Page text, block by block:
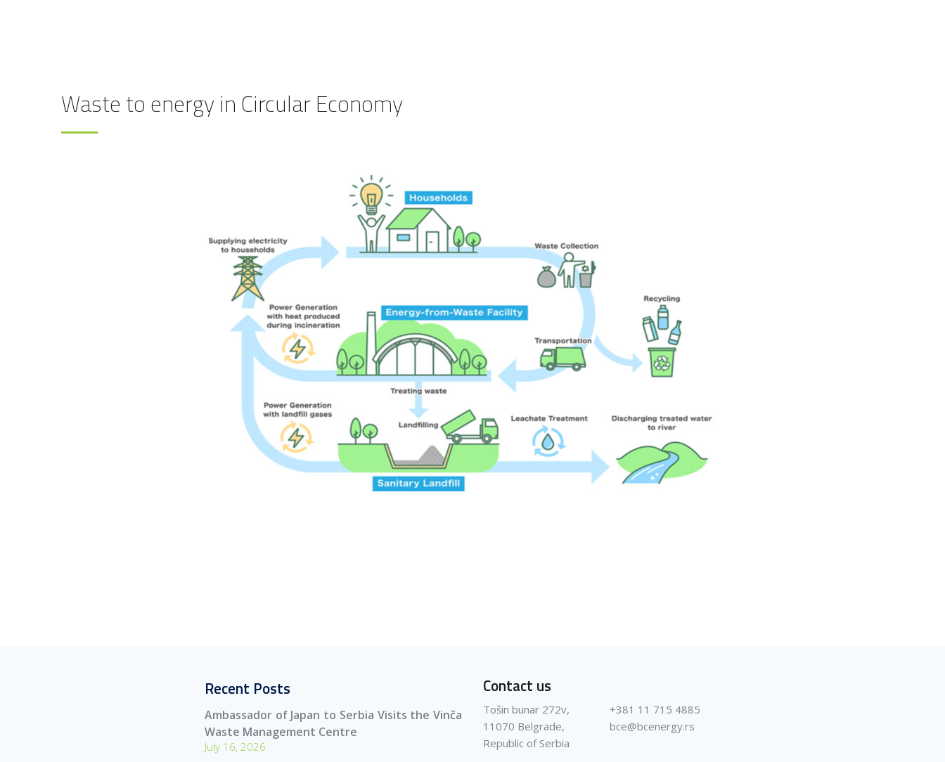
Waste to energy in Circular Economy
Recent Posts
Ambassador of Japan to Serbia Visits the Vinča
Waste Management Centre
July 16, 2026
Contact us
Tošin bunar 272v,
11070 Belgrade,
Republic of Serbia
+381 11 715 4885
bce@bcenergy.rs